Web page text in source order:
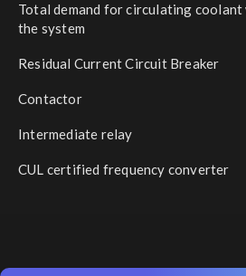
Total demand for circulating coolant
the system
Residual Current Circuit Breaker
Contactor
Intermediate relay
CUL certified frequency converter